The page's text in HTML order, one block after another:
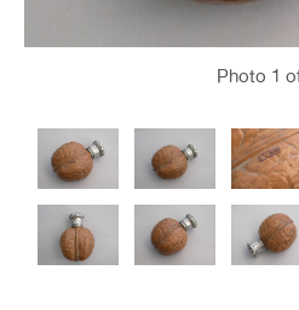
Photo 1